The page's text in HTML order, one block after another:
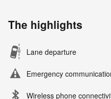
The highlights
Lane departure
Emergency
Wireless phone